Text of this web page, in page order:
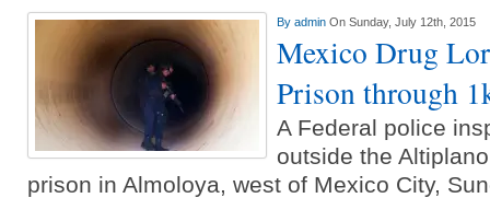
By admin On Sunday, July 12th, 2015
Mexico Drug
Prison through
A Federal police
outside the
prison in Almoloya, west of Mexico City,